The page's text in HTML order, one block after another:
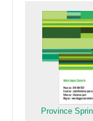
Province